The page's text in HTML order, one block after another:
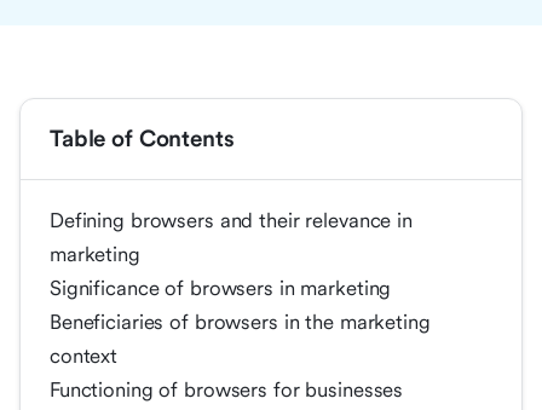
Table of Contents
Defining browsers and their relevance in
marketing
Significance of browsers in marketing
Beneficiaries of browsers in the marketing
context
Functioning of browsers for businesses